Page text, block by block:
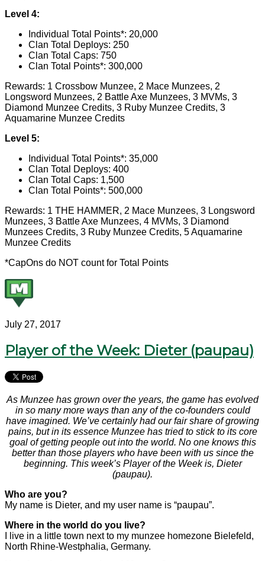
Level 4:
Individual Total Points*: 20,000
Clan Total Deploys: 250
Clan Total Caps: 750
Clan Total Points*: 300,000
Rewards: 1 Crossbow Munzee, 2 Mace Munzees, 2
Longsword Munzees, 2 Battle Axe Munzees, 3 MVMs, 3
Diamond Munzee Credits, 3 Ruby Munzee Credits, 3
Aquamarine Munzee Credits
Level 5:
Individual Total Points*: 35,000
Clan Total Deploys: 400
Clan Total Caps: 1,500
Clan Total Points*: 500,000
Rewards: 1 THE HAMMER, 2 Mace Munzees, 3 Longsword
Munzees, 3 Battle Axe Munzees, 4 MVMs, 3 Diamond
Munzees Credits, 3 Ruby Munzee Credits, 5 Aquamarine
Munzee Credits
*CapOns do NOT count for Total Points
July 27, 2017
Player of the Week: Dieter (paupau)
As Munzee has grown over the years, the game has evolved
in so many more ways than any of the co-founders could
have imagined. We’ve certainly had our fair share of growing
pains, but in its essence Munzee has tried to stick to its core
goal of getting people out into the world. No one knows this
better than those players who have been with us since the
beginning. This week’s Player of the Week is, Dieter
(paupau).
Who are you?
My name is Dieter, and my user name is “paupau”.
Where in the world do you live?
I live in a little town next to my munzee homezone Bielefeld,
North Rhine-Westphalia, Germany.